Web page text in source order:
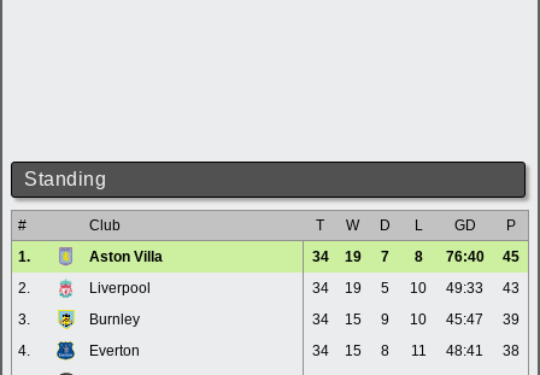
Standing
# Club T W D L GD
P
1.
Aston Villa 34 19 7 8 76:40
45
2.
Liverpool 34 19 5 10 49:33
43
3.
Burnley 34 15 9 10 45:47
39
4.
Everton 34 15 8 11 48:41
38